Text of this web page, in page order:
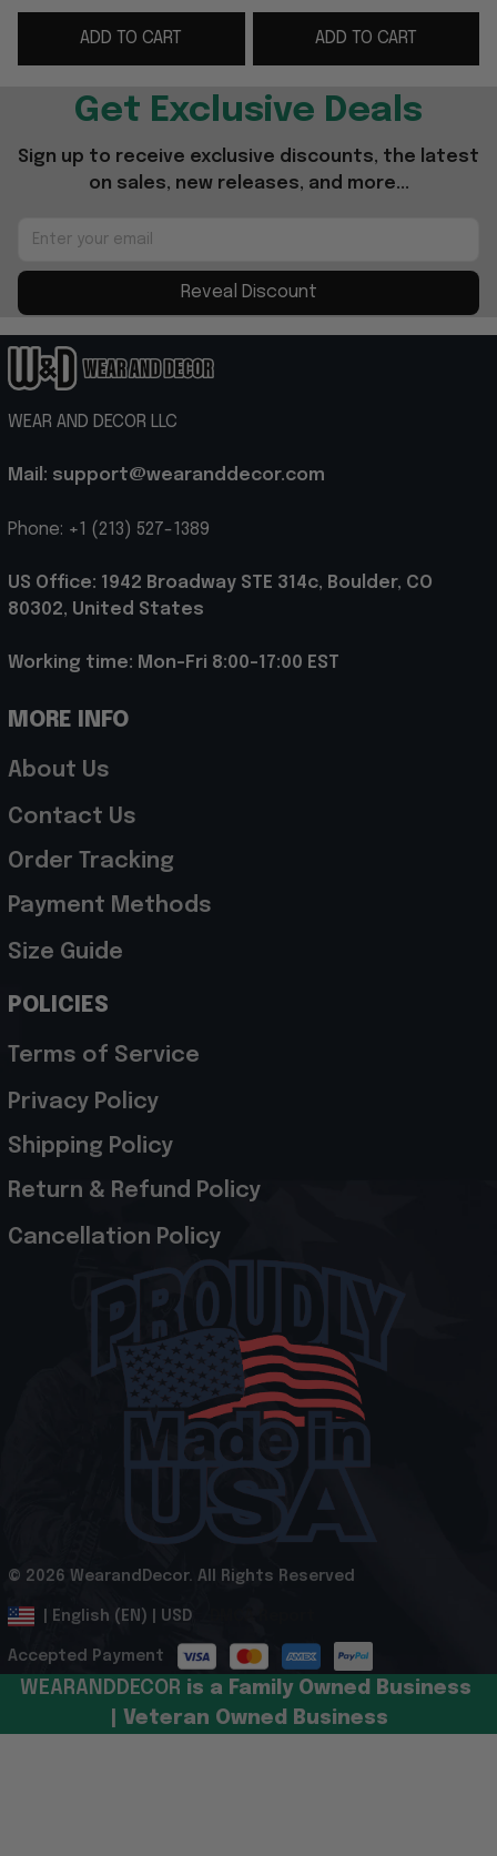
The Notorious Conor
McGregor Merch Gift
For Fan
ADD TO CART
Funny Gifts For Fans
ADD TO CART
Get Exclusive Deals
Sign up to receive exclusive discounts, the latest
on sales, new releases, and more...
Reveal Discount
WEAR AND DECOR LLC
Mail: support@wearanddecor.com
Phone: +1 (213) 527-1389
US Office: 1942 Broadway STE 314c, Boulder, CO
80302, United States
Working time: Mon-Fri 8:00-17:00 EST
MORE INFO
About Us
Contact Us
Order Tracking
Payment Methods
Size Guide
POLICIES
Terms of Service
Privacy Policy
Shipping Policy
Return & Refund Policy
Cancellation Policy
© 2026 WearandDecor. All Rights Reserved
| English (EN) | USD
Accepted Payment
WEARANDDECOR is a Family Owned Business
| Veteran Owned Business